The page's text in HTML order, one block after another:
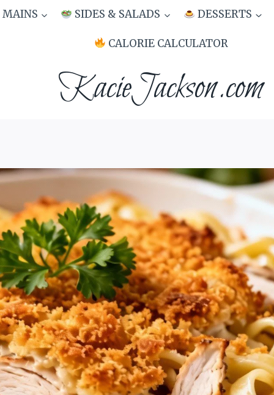
MAINS SIDES & SALADS DESSERTS
CALORIE CALCULATOR
KacieJackson.com